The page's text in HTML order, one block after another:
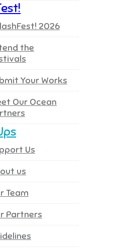
2026
the
Your Works
Our Ocean
Us
us
Team
Partners